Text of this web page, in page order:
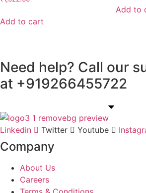
Add to cart
Add to
Need help? Call our
at +919266455722
Linkedin Twitter Youtube
Company
About Us
Careers